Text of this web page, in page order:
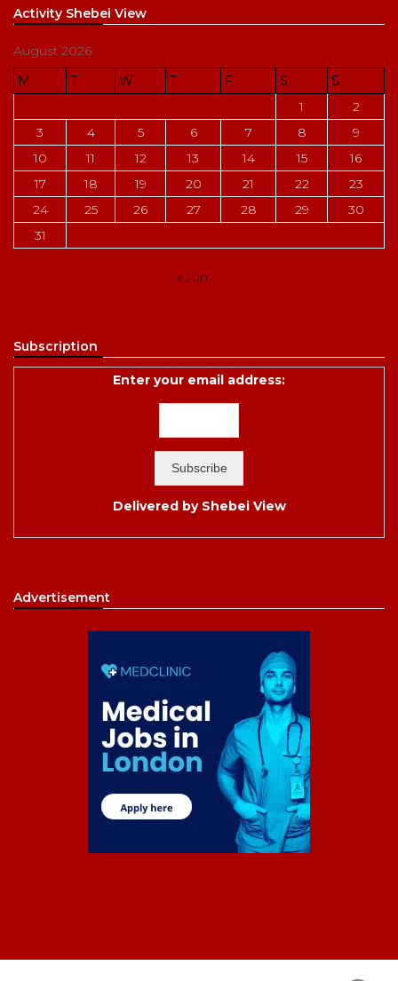
Activity Shebei View
August 2026
M
T W T F S
S
1
2
3
4 5 6 7 8
9
10
11 12 13 14 15
16
17
18 19 20 21 22
23
24
25 26 27 28 29
30
31
« Jun
Subscription
Enter your email address:
Delivered by Shebei View
Advertisement